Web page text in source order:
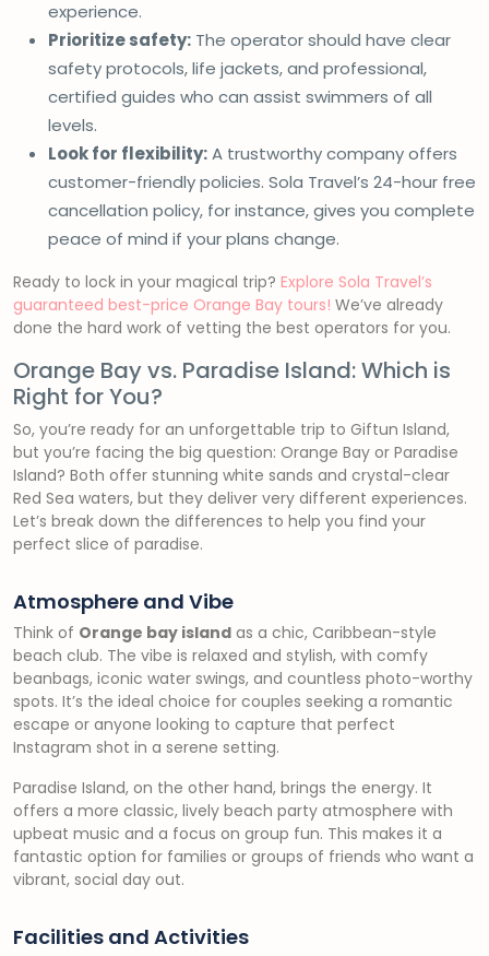
experience.
Prioritize safety: The operator should have clear
safety protocols, life jackets, and professional,
certified guides who can assist swimmers of all
levels.
Look for flexibility:A trustworthy company offers
customer-friendly policies. Sola Travel’s 24-hour free
cancellation policy, for instance, gives you complete
peace of mind if your plans change.
Ready to lock in your magical trip? Explore Sola Travel’s
guaranteed best-price Orange Bay tours! We’ve already
done the hard work of vetting the best operators for you.
Orange Bay vs. Paradise Island: Which is
Right for You?
So, you’re ready for an unforgettable trip to Giftun Island,
but you’re facing the big question: Orange Bay or Paradise
Island? Both offer stunning white sands and crystal-clear
Red Sea waters, but they deliver very different experiences.
Let’s break down the differences to help you find your
perfect slice of paradise.
Atmosphere and Vibe
Think of Orange bay island as a chic, Caribbean-style
beach club. The vibe is relaxed and stylish, with comfy
beanbags, iconic water swings, and countless photo-worthy
spots. It’s the ideal choice for couples seeking a romantic
escape or anyone looking to capture that perfect
Instagram shot in a serene setting.
Paradise Island, on the other hand, brings the energy. It
offers a more classic, lively beach party atmosphere with
upbeat music and a focus on group fun. This makes it a
fantastic option for families or groups of friends who want a
vibrant, social day out.
Facilities and Activities